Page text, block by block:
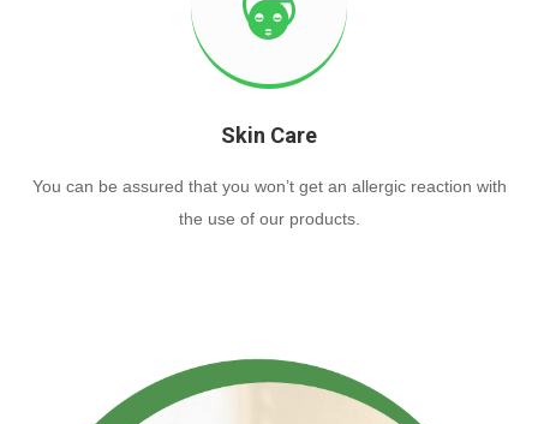
Skin Care
You can be assured that you won’t get an allergic reaction with
the use of our products.